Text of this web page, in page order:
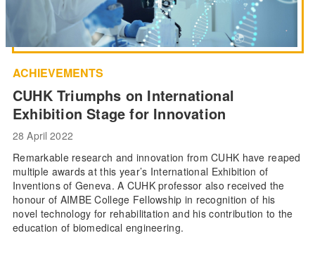
ACHIEVEMENTS
CUHK Triumphs on International
Exhibition Stage for Innovation
28 April 2022
Remarkable research and innovation from CUHK have reaped
multiple awards at this year’s International Exhibition of
Inventions of Geneva. A CUHK professor also received the
honour of AIMBE College Fellowship in recognition of his
novel technology for rehabilitation and his contribution to the
education of biomedical engineering.